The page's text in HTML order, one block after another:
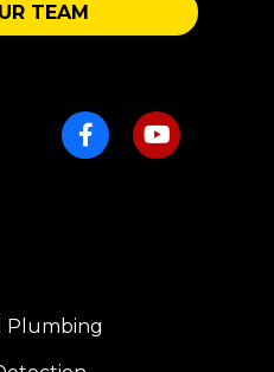
TEAM
Plumbing